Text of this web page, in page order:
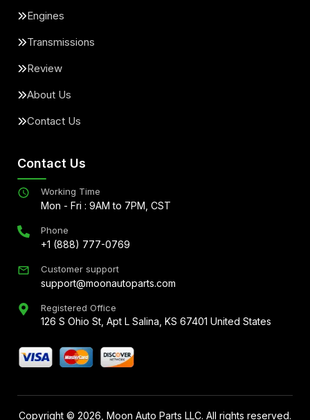
Engines
Transmissions
Review
About Us
Contact Us
Contact Us
Working Time
Mon - Fri : 9AM to 7PM, CST
Phone
+1 (888) 777-0769
Customer support
support@moonautoparts.com
Registered Office
126 S Ohio St, Apt L Salina, KS 67401 United States
Copyright © 2026 , Moon Auto Parts LLC. All rights reserved.